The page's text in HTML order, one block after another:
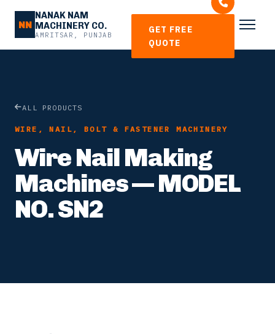
NN
NANAK NAM
MACHINERY CO.
AMRITSAR, PUNJAB
GET FREE
QUOTE
ALL PRODUCTS
WIRE, NAIL, BOLT & FASTENER MACHINERY
Wire Nail Making
Machines — MODEL
NO. SN2